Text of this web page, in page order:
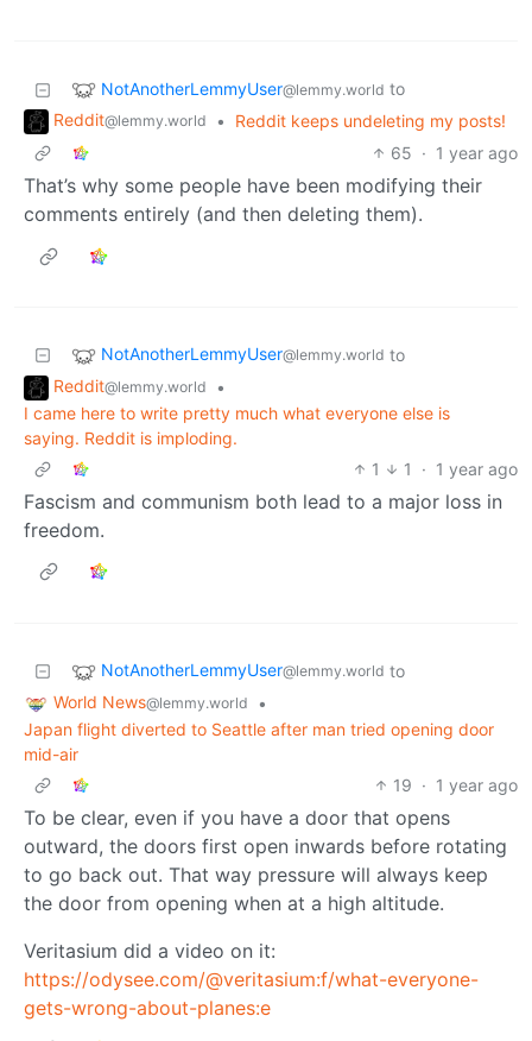
NotAnotherLemmyUser@lemmy.world to
Reddit@lemmy.world •
Reddit keeps undeleting my posts!
65 · 1 year ago
That’s why some people have been modifying their
comments entirely (and then deleting them).
NotAnotherLemmyUser@lemmy.world to
Reddit@lemmy.world
•
I came here to write pretty much what everyone else is
saying. Reddit is imploding.
1
1 · 1 year ago
Fascism and communism both lead to a major loss in
freedom.
NotAnotherLemmyUser@lemmy.world to
World News@lemmy.world
•
Japan flight diverted to Seattle after man tried opening door
mid-air
19 · 1 year ago
To be clear, even if you have a door that opens
outward, the doors first open inwards before rotating
to go back out. That way pressure will always keep
the door from opening when at a high altitude.
Veritasium did a video on it:
https://odysee.com/@veritasium:f/what-everyone-
gets-wrong-about-planes:e